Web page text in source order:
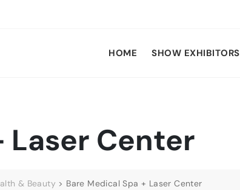
HOME SHOW EXHIBITORS
Laser Center
& Beauty > Bare Medical Spa + Laser Center